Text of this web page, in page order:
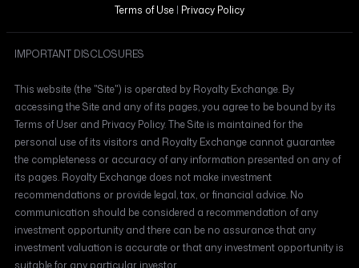
Terms of Use | Privacy Policy
IMPORTANT DISCLOSURES
This website (the "Site") is operated by Royalty Exchange. By
accessing the Site and any of its pages, you agree to be bound by its
Terms of User and Privacy Policy. The Site is maintained for the
personal use of its visitors and Royalty Exchange cannot guarantee
the completeness or accuracy of any information presented on any of
its pages. Royalty Exchange does not make investment
recommendations or provide legal, tax, or financial advice. No
communication should be considered a recommendation of any
investment opportunity and there can be no assurance that any
investment valuation is accurate or that any investment opportunity is
suitable for any particular investor.